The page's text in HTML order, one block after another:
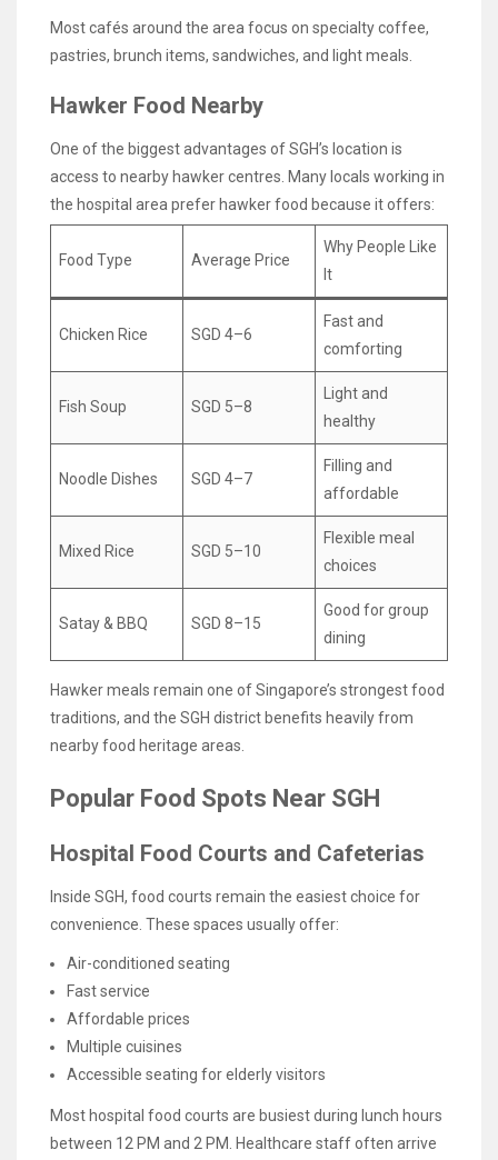
Most cafés around the area focus on specialty coffee,
pastries, brunch items, sandwiches, and light meals.
Hawker Food Nearby
One of the biggest advantages of SGH’s location is
access to nearby hawker centres. Many locals working in
the hospital area prefer hawker food because it offers:
Food Type Average Price
Why People Like
It
Chicken Rice SGD 4–6
Fast and
comforting
Fish Soup SGD 5–8
Light and
healthy
Noodle Dishes SGD 4–7
Filling and
affordable
Mixed Rice SGD 5–10
Flexible meal
choices
Satay & BBQ SGD 8–15
Good for group
dining
Hawker meals remain one of Singapore’s strongest food
traditions, and the SGH district benefits heavily from
nearby food heritage areas.
Popular Food Spots Near SGH
Hospital Food Courts and Cafeterias
Inside SGH, food courts remain the easiest choice for
convenience. These spaces usually offer:
Air-conditioned seating
Fast service
Affordable prices
Multiple cuisines
Accessible seating for elderly visitors
Most hospital food courts are busiest during lunch hours
between 12 PM and 2 PM. Healthcare staff often arrive